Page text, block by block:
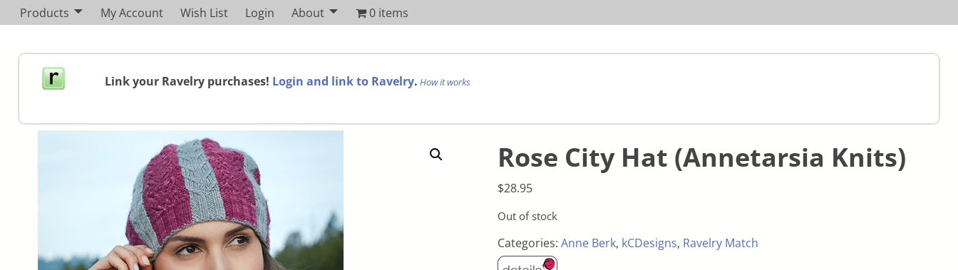
Products My Account Wish List Login About 0 items
Link your Ravelry purchases! Login and link to Ravelry. How it works
Rose City Hat (Annetarsia Knits)
$28.95
Out of stock
Categories: Anne Berk, kCDesigns, Ravelry Match